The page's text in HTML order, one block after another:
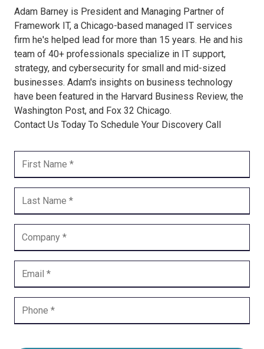
Adam Barney is President and Managing Partner of
Framework IT, a Chicago-based managed IT services
firm he's helped lead for more than 15 years. He and his
team of 40+ professionals specialize in IT support,
strategy, and cybersecurity for small and mid-sized
businesses. Adam's insights on business technology
have been featured in the Harvard Business Review, the
Washington Post, and Fox 32 Chicago.
Contact Us Today To Schedule Your Discovery Call